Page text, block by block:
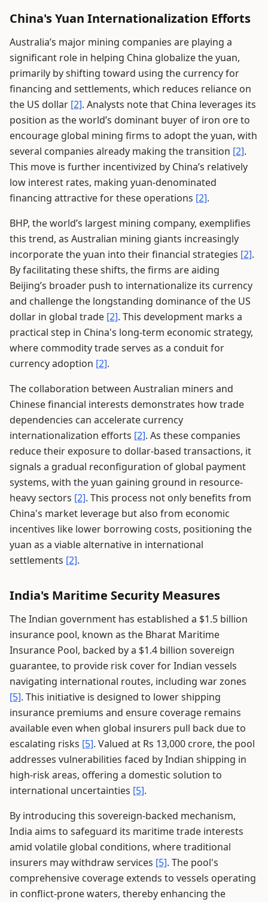
China's Yuan Internationalization Efforts
Australia’s major mining companies are playing a
significant role in helping China globalize the yuan,
primarily by shifting toward using the currency for
financing and settlements, which reduces reliance on
the US dollar [2]. Analysts note that China leverages its
position as the world’s dominant buyer of iron ore to
encourage global mining firms to adopt the yuan, with
several companies already making the transition [2].
This move is further incentivized by China’s relatively
low interest rates, making yuan-denominated
financing attractive for these operations [2].
BHP, the world’s largest mining company, exemplifies
this trend, as Australian mining giants increasingly
incorporate the yuan into their financial strategies [2].
By facilitating these shifts, the firms are aiding
Beijing’s broader push to internationalize its currency
and challenge the longstanding dominance of the US
dollar in global trade [2]. This development marks a
practical step in China's long-term economic strategy,
where commodity trade serves as a conduit for
currency adoption [2].
The collaboration between Australian miners and
Chinese financial interests demonstrates how trade
dependencies can accelerate currency
internationalization efforts [2]. As these companies
reduce their exposure to dollar-based transactions, it
signals a gradual reconfiguration of global payment
systems, with the yuan gaining ground in resource-
heavy sectors [2]. This process not only benefits from
China's market leverage but also from economic
incentives like lower borrowing costs, positioning the
yuan as a viable alternative in international
settlements [2].
India's Maritime Security Measures
The Indian government has established a $1.5 billion
insurance pool, known as the Bharat Maritime
Insurance Pool, backed by a $1.4 billion sovereign
guarantee, to provide risk cover for Indian vessels
navigating international routes, including war zones
[5]. This initiative is designed to lower shipping
insurance premiums and ensure coverage remains
available even when global insurers pull back due to
escalating risks [5]. Valued at Rs 13,000 crore, the pool
addresses vulnerabilities faced by Indian shipping in
high-risk areas, offering a domestic solution to
international uncertainties [5].
By introducing this sovereign-backed mechanism,
India aims to safeguard its maritime trade interests
amid volatile global conditions, where traditional
insurers may withdraw services [5]. The pool's
comprehensive coverage extends to vessels operating
in conflict-prone waters, thereby enhancing the